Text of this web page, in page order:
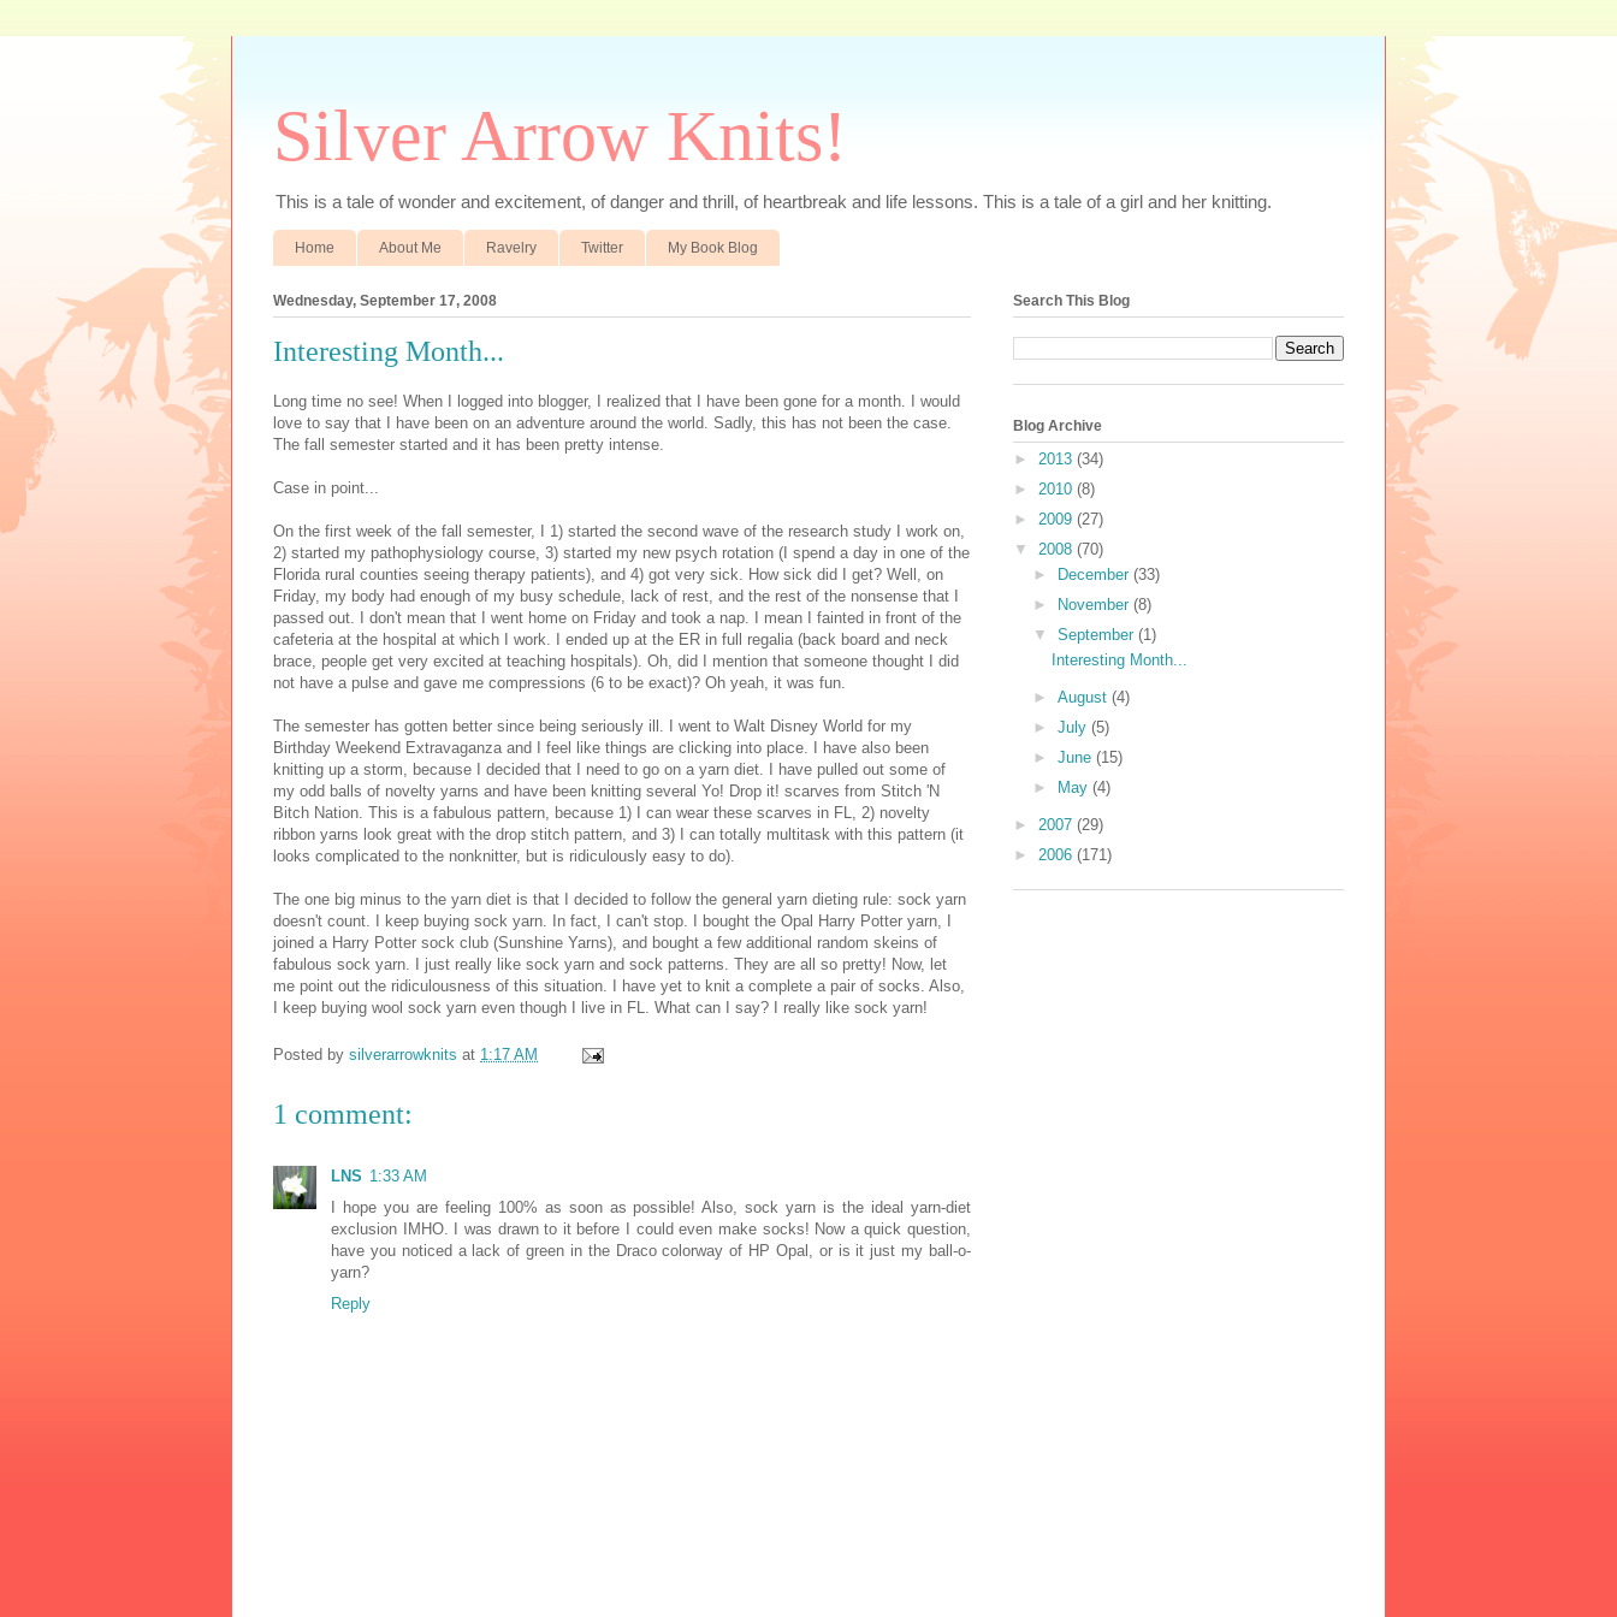
Silver Arrow Knits!
This is a tale of wonder and excitement, of danger and thrill, of heartbreak and life lessons. This is a tale of a girl and her knitting.
Home About Me Ravelry Twitter My Book Blog
Wednesday, September 17, 2008
Interesting Month...
Long time no see! When I logged into blogger, I realized that I have been gone for a month. I would
love to say that I have been on an adventure around the world. Sadly, this has not been the case.
The fall semester started and it has been pretty intense.
Case in point...
On the first week of the fall semester, I 1) started the second wave of the research study I work on,
2) started my pathophysiology course, 3) started my new psych rotation (I spend a day in one of the
Florida rural counties seeing therapy patients), and 4) got very sick. How sick did I get? Well, on
Friday, my body had enough of my busy schedule, lack of rest, and the rest of the nonsense that I
passed out. I don't mean that I went home on Friday and took a nap. I mean I fainted in front of the
cafeteria at the hospital at which I work. I ended up at the ER in full regalia (back board and neck
brace, people get very excited at teaching hospitals). Oh, did I mention that someone thought I did
not have a pulse and gave me compressions (6 to be exact)? Oh yeah, it was fun.
The semester has gotten better since being seriously ill. I went to Walt Disney World for my
Birthday Weekend Extravaganza and I feel like things are clicking into place. I have also been
knitting up a storm, because I decided that I need to go on a yarn diet. I have pulled out some of
my odd balls of novelty yarns and have been knitting several Yo! Drop it! scarves from Stitch 'N
Bitch Nation. This is a fabulous pattern, because 1) I can wear these scarves in FL, 2) novelty
ribbon yarns look great with the drop stitch pattern, and 3) I can totally multitask with this pattern (it
looks complicated to the nonknitter, but is ridiculously easy to do).
The one big minus to the yarn diet is that I decided to follow the general yarn dieting rule: sock yarn
doesn't count. I keep buying sock yarn. In fact, I can't stop. I bought the Opal Harry Potter yarn, I
joined a Harry Potter sock club (Sunshine Yarns), and bought a few additional random skeins of
fabulous sock yarn. I just really like sock yarn and sock patterns. They are all so pretty! Now, let
me point out the ridiculousness of this situation. I have yet to knit a complete a pair of socks. Also,
I keep buying wool sock yarn even though I live in FL. What can I say? I really like sock yarn!
Posted by silverarrowknits at 1:17 AM
1 comment:
LNS 1:33 AM
I hope you are feeling 100% as soon as possible! Also, sock yarn is the ideal yarn-diet
exclusion IMHO. I was drawn to it before I could even make socks! Now a quick question,
have you noticed a lack of green in the Draco colorway of HP Opal, or is it just my ball-o-
yarn?
Reply
Search This Blog
Blog Archive
► 2013 (34)
► 2010 (8)
► 2009 (27)
▼ 2008 (70)
►
December (33)
►
November (8)
▼ September (1)
Interesting Month...
► August (4)
► July (5)
► June (15)
► May (4)
► 2007 (29)
► 2006 (171)